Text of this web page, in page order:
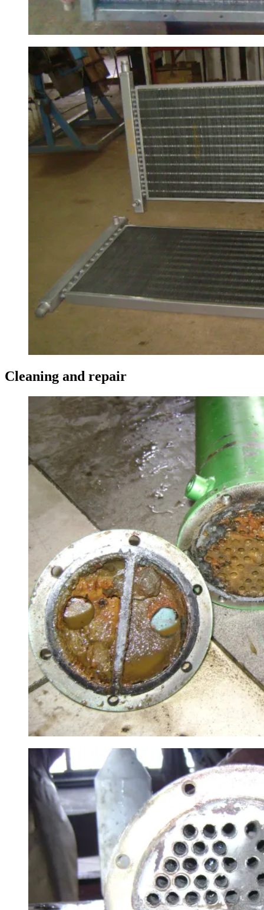
Cleaning and repair